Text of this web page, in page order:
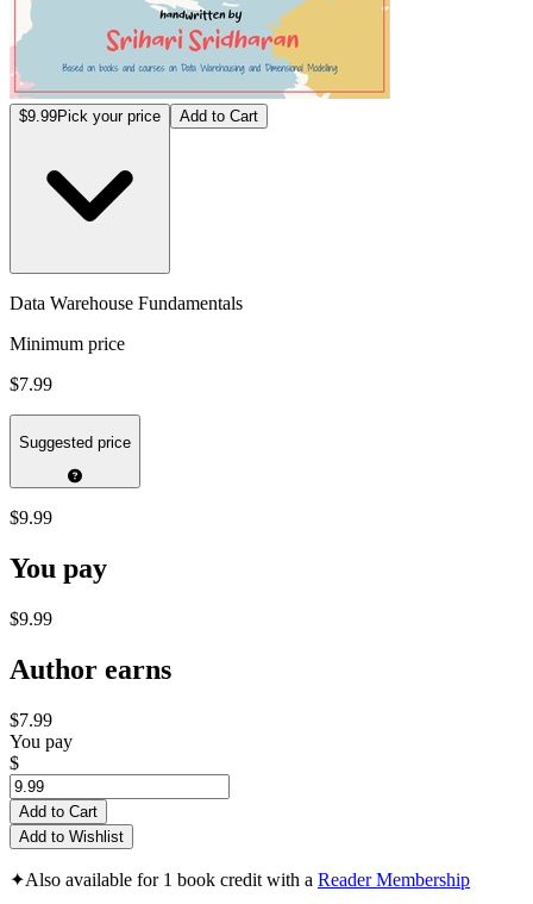
$9.99Pick your price Add to Cart
Data Warehouse Fundamentals
Minimum price
$7.99
Suggested price
$9.99
You pay
$9.99
Author earns
$7.99
You pay
$
Add to Cart
Add to Wishlist
✦Also available for 1 book credit with a Reader Membership